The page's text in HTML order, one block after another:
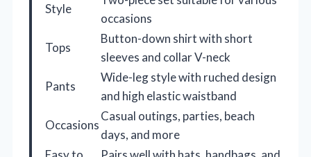
Style
occasions
Tops
Button-down shirt with short
sleeves and collar V-neck
Pants
Wide-leg style with ruched design
and high elastic waistband
Occasions
Casual outings, parties, beach
days, and more